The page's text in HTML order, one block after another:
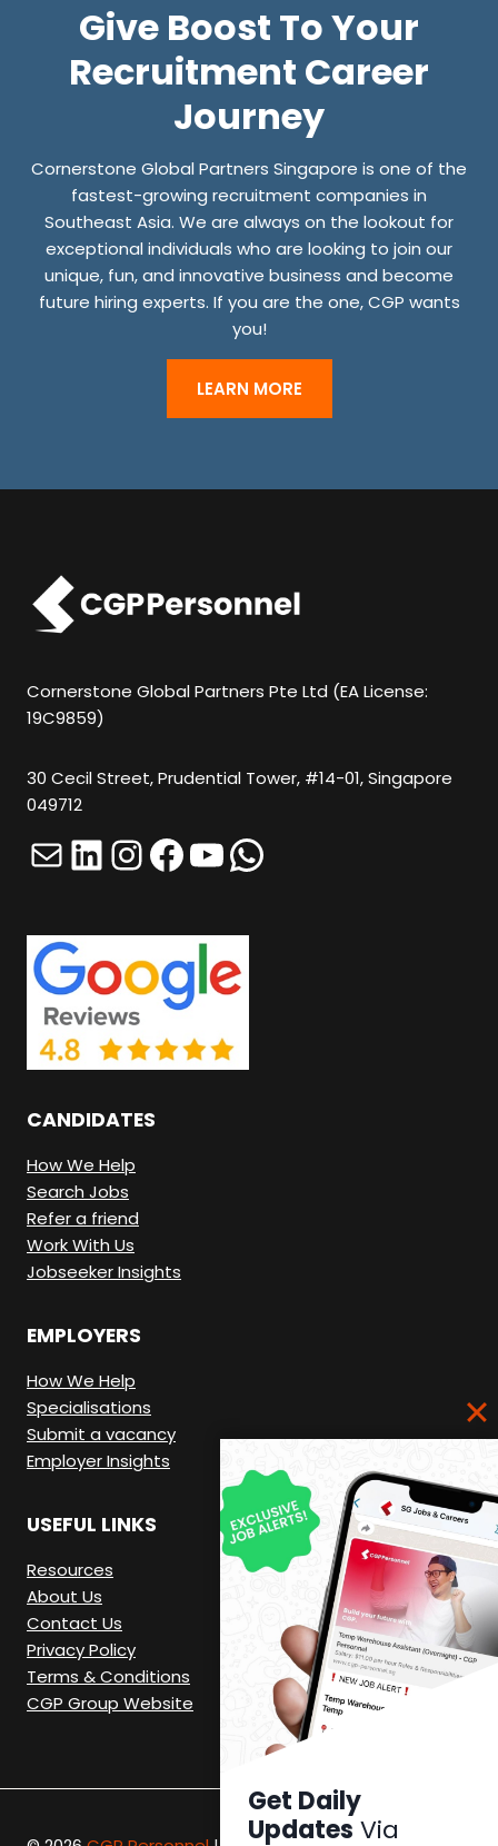
I
N
G
O
R
J
O
B
L
O
T
U
T
N
T
N
G
H
E
.
Give Boost To Your
Recruitment Career
Journey
Cornerstone Global Partners Singapore is one of the
fastest-growing recruitment companies in
Southeast Asia. We are always on the lookout for
exceptional individuals who are looking to join our
unique, fun, and innovative business and become
future hiring experts. If you are the one, CGP wants
you!
LEARN MORE
Cornerstone Global Partners Pte Ltd (EA License:
19C9859)
30 Cecil Street, Prudential Tower, #14-01, Singapore
049712
MailLinkedIn
Instagram
Facebook
YouTube
WhatsApp
CANDIDATES
How We Help
Search Jobs
Refer a friend
Work With Us
Jobseeker Insights
EMPLOYERS
How We Help
Specialisations
Submit a vacancy
Employer Insights
USEFUL LINKS
Resources
About Us
Contact Us
Privacy Policy
Terms & Conditions
CGP Group Website
Get Daily
Updates Via